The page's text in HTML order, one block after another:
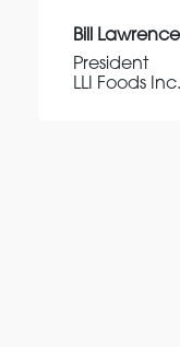
Bill Lawrence
President
LLI Foods